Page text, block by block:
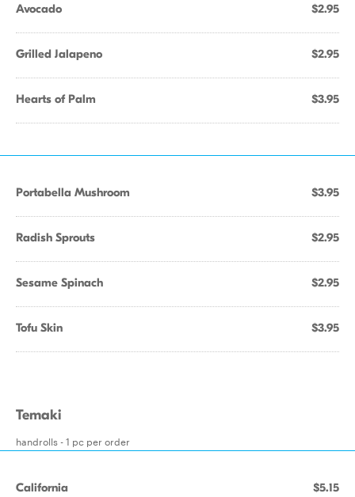
Avocado $2.95
Grilled Jalapeno $2.95
Hearts of Palm $3.95
Portabella Mushroom $3.95
Radish Sprouts $2.95
Sesame Spinach $2.95
Tofu Skin $3.95
Temaki
handrolls - 1 pc per order
California $5.15